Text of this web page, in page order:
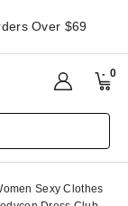
Over $69
0
Sexy Clothes